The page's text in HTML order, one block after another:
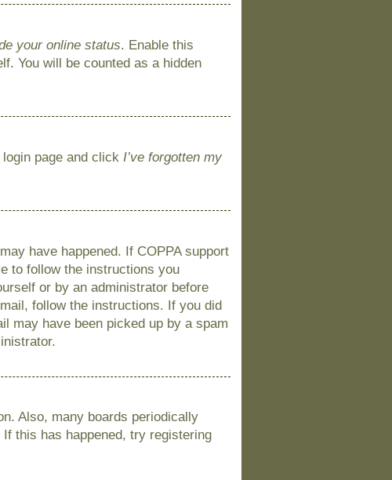
your online status. Enable this
You will be counted as a hidden
page and click I’ve forgotten my
have happened. If COPPA support
to follow the instructions you
or by an administrator before
follow the instructions. If you did
may have been picked up by a spam
Also, many boards periodically
this has happened, try registering